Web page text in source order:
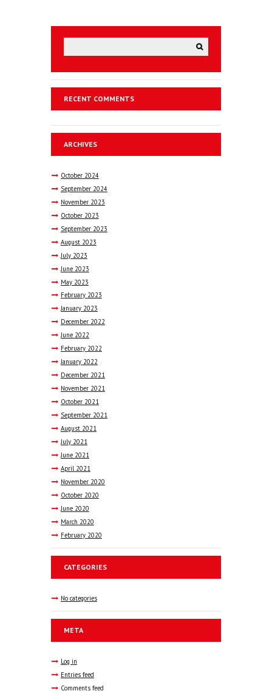
RECENT COMMENTS
ARCHIVES
October 2024
September 2024
November 2023
October 2023
September 2023
August 2023
July 2023
June 2023
May 2023
February 2023
January 2023
December 2022
June 2022
February 2022
January 2022
December 2021
November 2021
October 2021
September 2021
August 2021
July 2021
June 2021
April 2021
November 2020
October 2020
June 2020
March 2020
February 2020
CATEGORIES
No categories
META
Log in
Entries feed
Comments feed